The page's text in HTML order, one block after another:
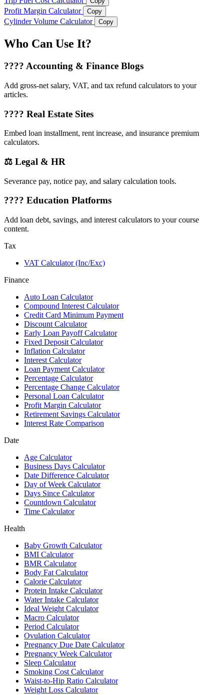
Profit Margin Calculator Copy
Cylinder Volume Calculator Copy
Who Can Use It?
???? Accounting & Finance Blogs
Add gross-net salary, VAT, and tax refund calculators to your
articles.
???? Real Estate Sites
Embed loan installment, rent increase, and insurance premium
calculators.
⚖️ Legal & HR
Severance pay, notice pay, and salary calculation tools.
???? Education Platforms
Add loan debt, savings, and interest calculators to your course
content.
Tax
VAT Calculator (Inc/Exc)
Finance
Auto Loan Calculator
Compound Interest Calculator
Credit Card Minimum Payment
Discount Calculator
Early Loan Payoff Calculator
Fixed Deposit Calculator
Inflation Calculator
Interest Calculator
Loan Payment Calculator
Percentage Calculator
Percentage Change Calculator
Personal Loan Calculator
Profit Margin Calculator
Retirement Savings Calculator
Interest Rate Comparison
Date
Age Calculator
Business Days Calculator
Date Difference Calculator
Day of Week Calculator
Days Since Calculator
Countdown Calculator
Time Calculator
Health
Baby Growth Calculator
BMI Calculator
BMR Calculator
Body Fat Calculator
Calorie Calculator
Protein Intake Calculator
Water Intake Calculator
Ideal Weight Calculator
Macro Calculator
Period Calculator
Ovulation Calculator
Pregnancy Due Date Calculator
Pregnancy Week Calculator
Sleep Calculator
Smoking Cost Calculator
Waist-to-Hip Ratio Calculator
Weight Loss Calculator